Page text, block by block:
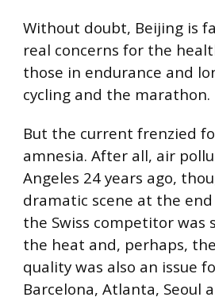
Without doubt, Beijing is
real concerns for the
those in endurance and
cycling and the marathon.
But the current frenzied
amnesia. After all, air
Angeles 24 years ago,
dramatic scene at the
the Swiss competitor was
the heat and, perhaps,
quality was also an issue
Barcelona, Atlanta, Seoul